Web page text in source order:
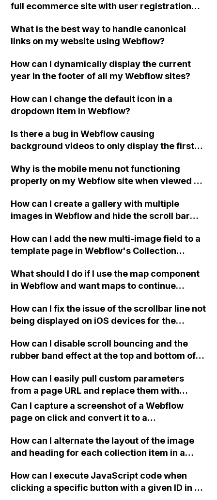
full ecommerce site with user registration
Amazon? What are the next steps for
exporting code if needed?
What is the best way to handle canonical
links on my website using Webflow?
How can I dynamically display the current
year in the footer of all my Webflow sites?
How can I change the default icon in a
dropdown item in Webflow?
Is there a bug in Webflow causing
background videos to only display the first
changes have been made to the projects?
Why is the mobile menu not functioning
properly on my Webflow site when viewed on
How can I create a gallery with multiple
images in Webflow and hide the scroll bar
for body::-webkit-scrollbar?
How can I add the new multi-image field to a
template page in Webflow's Collection
in the grid settings.
What should I do if I use the map component
in Webflow and want maps to continue
How can I fix the issue of the scrollbar line not
being displayed on iOS devices for the
How can I disable scroll bouncing and the
rubber band effect at the top and bottom of
to refresh on mobile devices? The code I
tried only worked in Chrome on Desktop, but
not in Safari and it disabled the pull to refresh
gesture on Android. Thank you!
How can I easily pull custom parameters
from a page URL and replace them with
placeholders in Webflow?
Can I capture a screenshot of a Webflow
page on click and convert it to a
How can I alternate the layout of the image
and heading for each collection item in a
How can I execute JavaScript code when
clicking a specific button with a given ID in a